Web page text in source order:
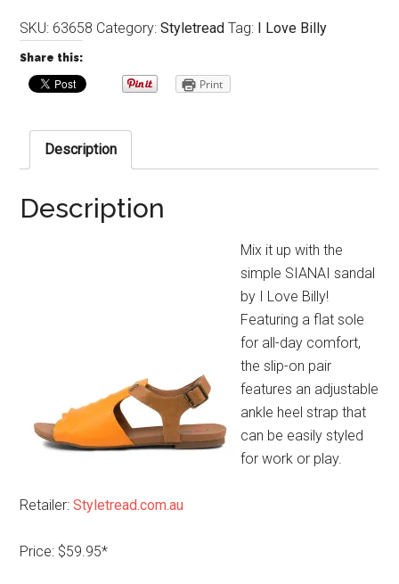
SKU: 63658 Category:Styletread Tag: I Love Billy
Share this:
Print
Description
Description
Mix it up with the
simple SIANAI sandal
by I Love Billy!
Featuring a flat sole
for all-day comfort,
the slip-on pair
features an adjustable
ankle heel strap that
can be easily styled
for work or play.
Retailer:Styletread.com.au
Price: $59.95*